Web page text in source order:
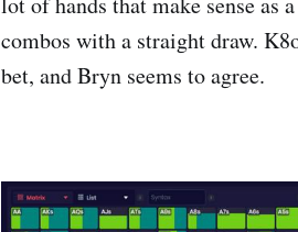
combos with a straight draw.
bet, and Bryn seems to agree.